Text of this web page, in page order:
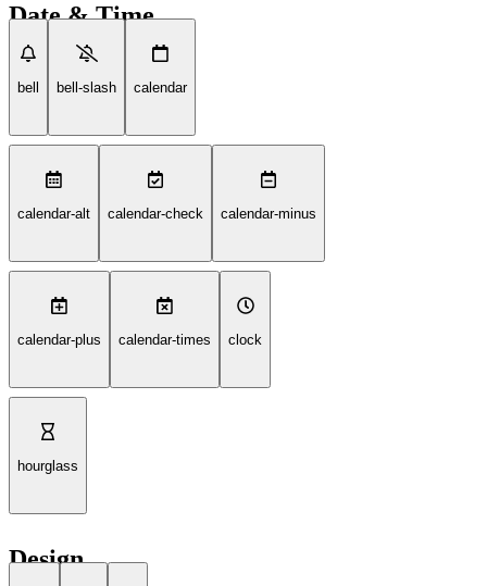
Date & Time
bell bell-slash calendar
calendar-alt calendar-check calendar-minus
calendar-plus calendar-times clock
hourglass
Design